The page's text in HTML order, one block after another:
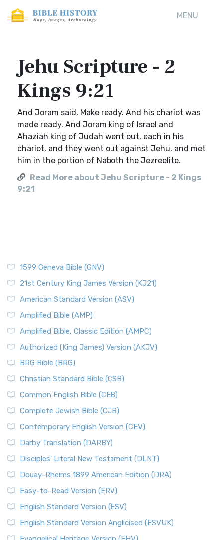
MENU
Jehu Scripture - 2
Kings 9:21
And Joram said, Make ready. And his chariot was
made ready. And Joram king of Israel and
Ahaziah king of Judah went out, each in his
chariot, and they went out against Jehu, and met
him in the portion of Naboth the Jezreelite.
Read More about Jehu Scripture - 2 Kings
9:21
1599 Geneva Bible (GNV)
21st Century King James Version (KJ21)
American Standard Version (ASV)
Amplified Bible (AMP)
Amplified Bible, Classic Edition (AMPC)
Authorized (King James) Version (AKJV)
BRG Bible (BRG)
Christian Standard Bible (CSB)
Common English Bible (CEB)
Complete Jewish Bible (CJB)
Contemporary English Version (CEV)
Darby Translation (DARBY)
Disciples’ Literal New Testament (DLNT)
Douay-Rheims 1899 American Edition (DRA)
Easy-to-Read Version (ERV)
English Standard Version (ESV)
English Standard Version Anglicised (ESVUK)